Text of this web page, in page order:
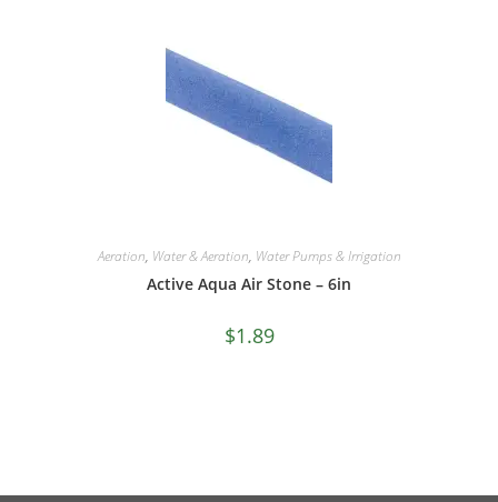
Aeration, Water & Aeration, Water Pumps & Irrigation
Active Aqua Air Stone – 6in
$1.89